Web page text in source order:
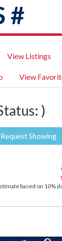
#
View Listings
View
)
Showing
based on 10%